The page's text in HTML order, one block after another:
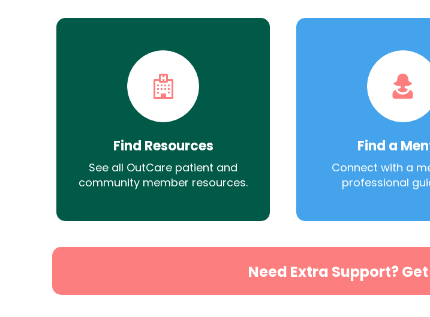
Find Resources
See all OutCare patient and
community member resources.
Find a
Connect with a
professional
Need Extra Support?